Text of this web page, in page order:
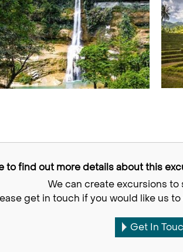
to find out more details about this
We can create excursions
get in touch if you would like us
Get In